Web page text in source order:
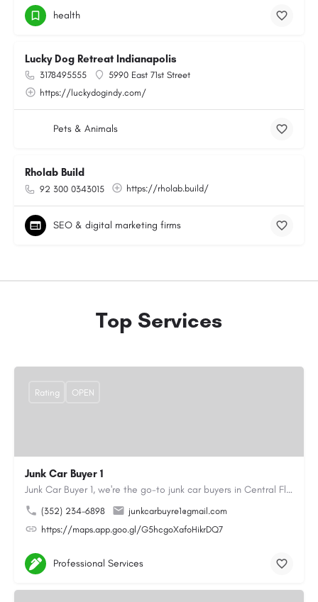
health
Lucky Dog Retreat Indianapolis
3178495555
5990 East 71st Street
https://luckydogindy.com/
Pets & Animals
Rholab Build
92 300 0343015 https://rholab.build/
SEO & digital marketing firms
Top Services
Junk Car Buyer 1
Junk Car Buyer 1, we're the go-to junk car buyers in Central Florida. With our extensive experience, we offer…
(352) 234-6898
junkcarbuyre1@gmail.com
https://maps.app.goo.gl/G5hcgoXafoHikrDQ7
Rating OPEN
Professional Services